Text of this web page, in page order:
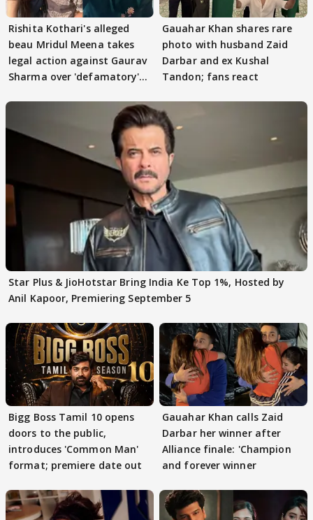
Rishita Kothari's alleged
beau Mridul Meena takes
legal action against Gaurav
Sharma over 'defamatory'
Gauahar Khan shares rare
photo with husband Zaid
Darbar and ex Kushal
Tandon; fans react
Star Plus & JioHotstar Bring India Ke Top 1%, Hosted by
Anil Kapoor, Premiering September 5
Bigg Boss Tamil 10 opens
doors to the public,
introduces 'Common Man'
format; premiere date out
Gauahar Khan calls Zaid
Darbar her winner after
Alliance finale: 'Champion
and forever winner